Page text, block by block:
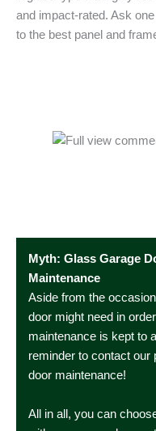
and impact-rated. Ask
to the best panel and
Myth: Glass Garage
Maintenance
Aside from the
door might need in
maintenance is kept to
reminder to contact our
door maintenance!
All in all, you can